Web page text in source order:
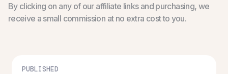
By clicking on any of our affiliate links and purchasing, we
receive a small commission at no extra cost to you.
PUBLISHED